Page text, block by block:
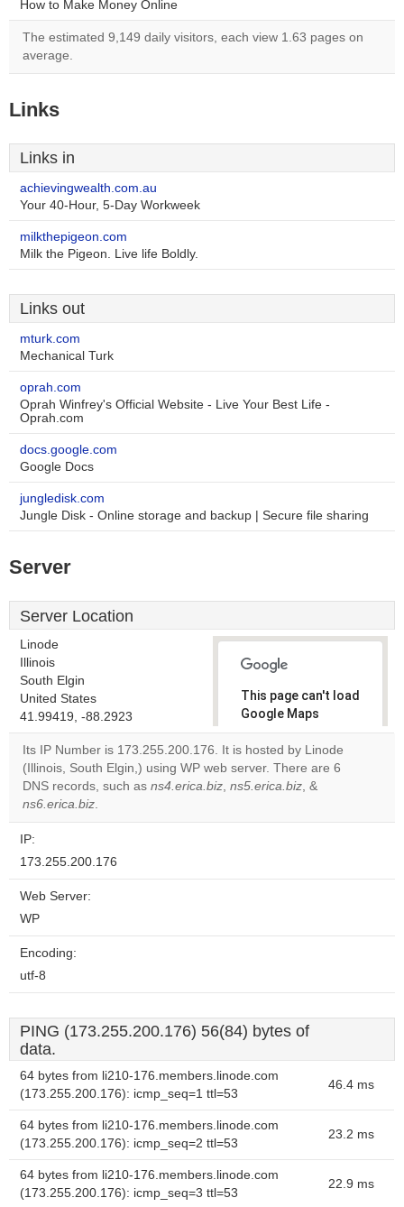
How to Make Money Online
The estimated 9,149 daily visitors, each view 1.63 pages on
average.
Links
Links in
achievingwealth.com.au
Your 40-Hour, 5-Day Workweek
milkthepigeon.com
Milk the Pigeon. Live life Boldly.
Links out
mturk.com
Mechanical Turk
oprah.com
Oprah Winfrey's Official Website - Live Your Best Life -
Oprah.com
docs.google.com
Google Docs
jungledisk.com
Jungle Disk - Online storage and backup | Secure file sharing
Server
Server Location
Linode
Illinois
South Elgin
United States
41.99419, -88.2923
This page can't load
Google Maps
correctly.
Do you
own this
Its IP Number is 173.255.200.176. It is hosted by Linode
(Illinois, South Elgin,) using WP web server. There are 6
DNS records, such as ns4.erica.biz, ns5.erica.biz, &
ns6.erica.biz.
IP:
173.255.200.176
Web Server:
WP
Encoding:
utf-8
PING (173.255.200.176) 56(84) bytes of
data.
64 bytes from li210-176.members.linode.com
(173.255.200.176): icmp_seq=1 ttl=53
46.4 ms
64 bytes from li210-176.members.linode.com
(173.255.200.176): icmp_seq=2 ttl=53
23.2 ms
64 bytes from li210-176.members.linode.com
(173.255.200.176): icmp_seq=3 ttl=53
22.9 ms